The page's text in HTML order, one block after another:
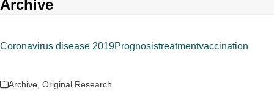
Archive
Coronavirus disease 2019Prognosistreatmentvaccination
Archive Original Research